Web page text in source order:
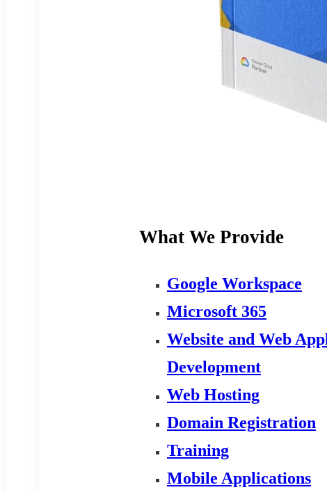
What We Provide
Google Workspace
Microsoft 365
Website and Web
Development
Web Hosting
Domain Registration
Training
Mobile Applications